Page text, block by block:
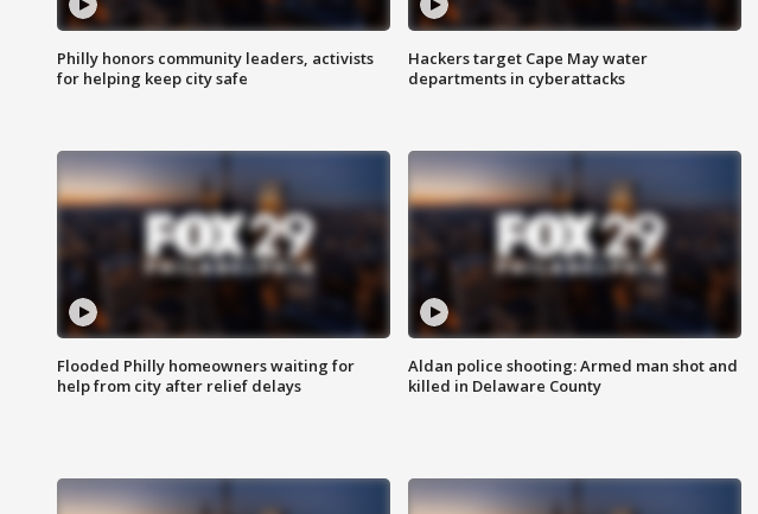
Philly honors community leaders, activists
for helping keep city safe
Hackers target Cape May water
departments in cyberattacks
Flooded Philly homeowners waiting for
help from city after relief delays
Aldan police shooting: Armed man shot and
killed in Delaware County